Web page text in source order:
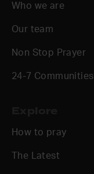
Who we are
Our team
Non Stop Prayer
24-7 Communities
How to pray
The Latest